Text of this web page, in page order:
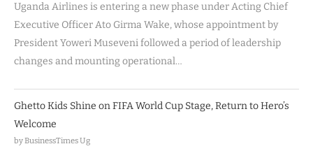
Uganda Airlines is entering a new phase under Acting Chief
Executive Officer Ato Girma Wake, whose appointment by
President Yoweri Museveni followed a period of leadership
changes and mounting operational…
Ghetto Kids Shine on FIFA World Cup Stage, Return to Hero’s
Welcome
by BusinessTimes Ug